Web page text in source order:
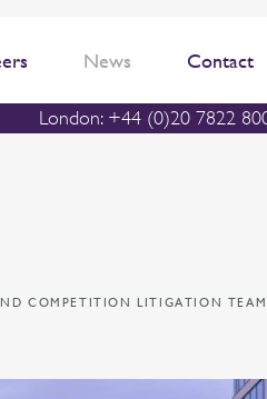
News Contact
London: +44 (0)20 7822
COMPETITION LITIGATION